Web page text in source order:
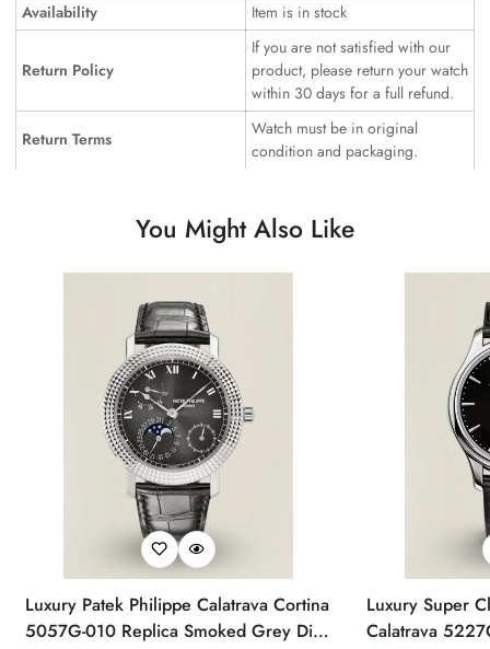
Availability
Item is in stock
Return Policy
If you are not satisfied with our
product, please return your watch
within 30 days for a full refund.
Return Terms
Watch must be in original
condition and packaging.
You Might Also Like
Luxury Patek Philippe Calatrava Cortina
5057G-010 Replica Smoked Grey Dial
Luxury Super
Calatrava